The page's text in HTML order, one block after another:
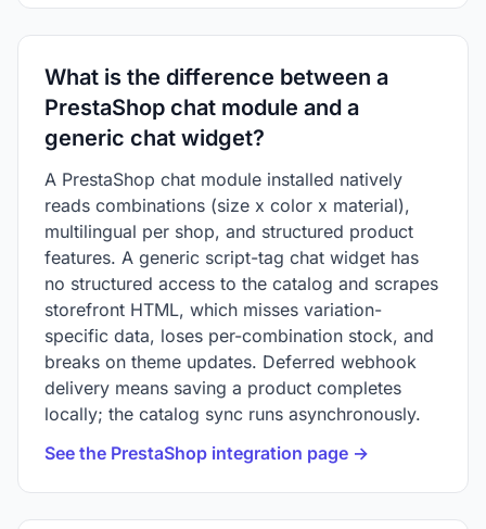
What is the difference between a
PrestaShop chat module and a
generic chat widget?
A PrestaShop chat module installed natively
reads combinations (size x color x material),
multilingual per shop, and structured product
features. A generic script-tag chat widget has
no structured access to the catalog and scrapes
storefront HTML, which misses variation-
specific data, loses per-combination stock, and
breaks on theme updates. Deferred webhook
delivery means saving a product completes
locally; the catalog sync runs asynchronously.
See the PrestaShop integration page →